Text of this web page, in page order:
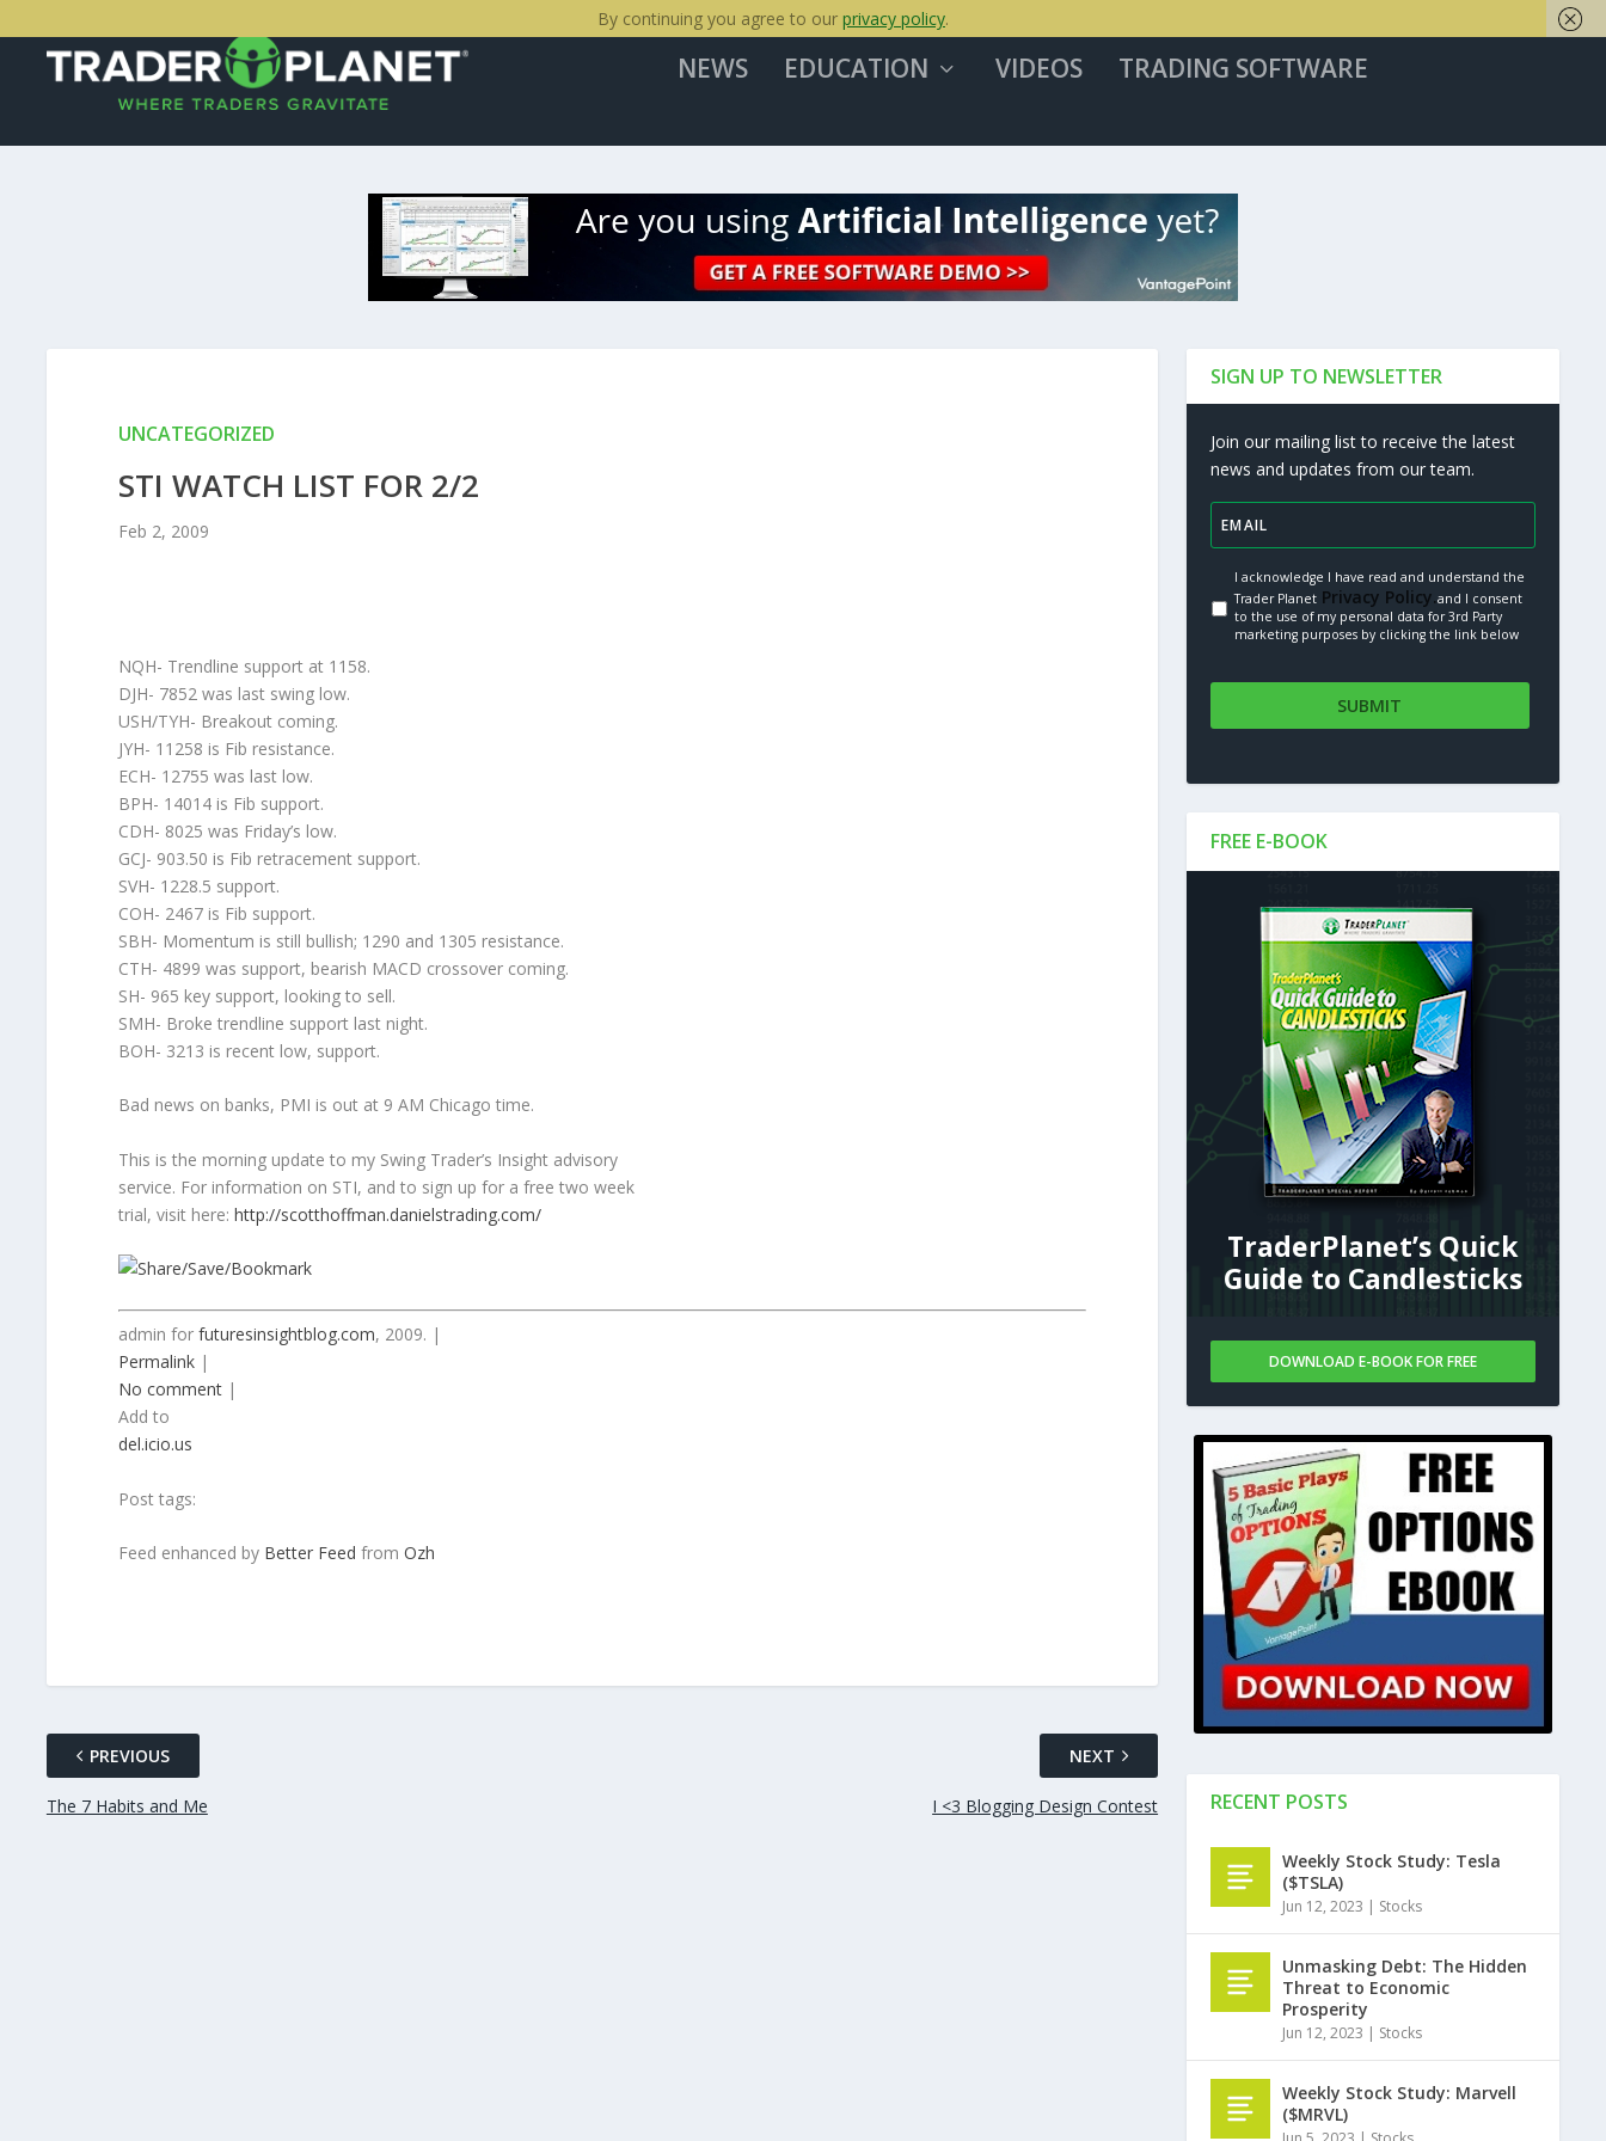
NEWS EDUCATION VIDEOS TRADING SOFTWARE
UNCATEGORIZED
STI WATCH LIST FOR 2/2
Feb 2, 2009
NQH- Trendline support at 1158.
DJH- 7852 was last swing low.
USH/TYH- Breakout coming.
JYH- 11258 is Fib resistance.
ECH- 12755 was last low.
BPH- 14014 is Fib support.
CDH- 8025 was Friday’s low.
GCJ- 903.50 is Fib retracement support.
SVH- 1228.5 support.
COH- 2467 is Fib support.
SBH- Momentum is still bullish; 1290 and 1305 resistance.
CTH- 4899 was support, bearish MACD crossover coming.
SH- 965 key support, looking to sell.
SMH- Broke trendline support last night.
BOH- 3213 is recent low, support.
Bad news on banks, PMI is out at 9 AM Chicago time.
This is the morning update to my Swing Trader’s Insight advisory
service. For information on STI, and to sign up for a free two week
trial, visit here: http://scotthoffman.danielstrading.com/
admin for futuresinsightblog.com, 2009. |
Permalink|
No comment|
Add to
del.icio.us
Post tags:
Feed enhanced by Better Feed from Ozh
PREVIOUS
The 7 Habits and Me
NEXT
I <3 Blogging Design Contest
SIGN UP TO NEWSLETTER
Join our mailing list to receive the latest
news and updates from our team.
I acknowledge I have read and understand the
Trader Planet Privacy Policy.and I consent
to the use of my personal data for 3rd Party
marketing purposes by clicking the link below
FREE E-BOOK
TraderPlanet’s Quick
Guide to Candlesticks
DOWNLOAD E-BOOK FOR FREE
RECENT POSTS
Weekly Stock Study: Tesla
($TSLA)
Jun 12, 2023 | Stocks
Unmasking Debt: The Hidden
Threat to Economic
Prosperity
Jun 12, 2023 | Stocks
Weekly Stock Study: Marvell
($MRVL)
By continuing you agree to our privacy policy.